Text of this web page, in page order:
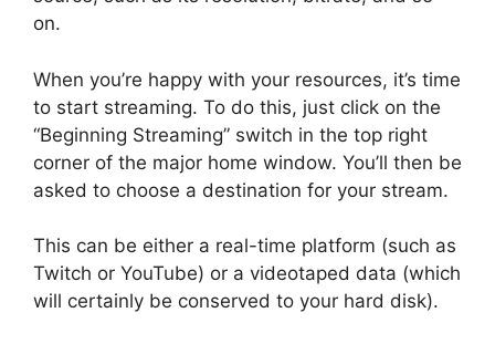
on.
When you’re happy with your resources, it’s time
to start streaming. To do this, just click on the
“Beginning Streaming” switch in the top right
corner of the major home window. You’ll then be
asked to choose a destination for your stream.
This can be either a real-time platform (such as
Twitch or YouTube) or a videotaped data (which
will certainly be conserved to your hard disk).